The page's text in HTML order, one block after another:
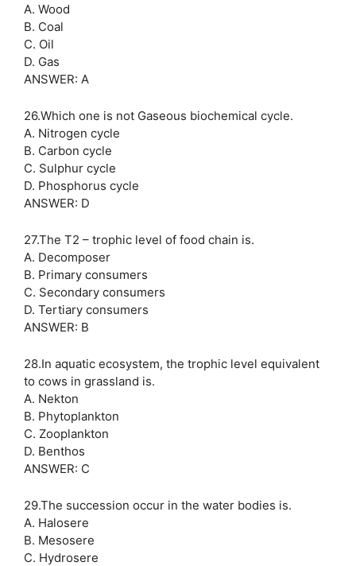
A. Wood
B. Coal
C. Oil
D. Gas
ANSWER: A
26.Which one is not Gaseous biochemical cycle.
A. Nitrogen cycle
B. Carbon cycle
C. Sulphur cycle
D. Phosphorus cycle
ANSWER: D
27.The T2 – trophic level of food chain is.
A. Decomposer
B. Primary consumers
C. Secondary consumers
D. Tertiary consumers
ANSWER: B
28.In aquatic ecosystem, the trophic level equivalent
to cows in grassland is.
A. Nekton
B. Phytoplankton
C. Zooplankton
D. Benthos
ANSWER: C
29.The succession occur in the water bodies is.
A. Halosere
B. Mesosere
C. Hydrosere